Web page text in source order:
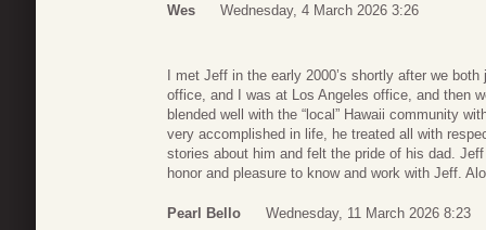
Wes Wednesday, 4 March 2026 3:26
I met Jeff in the early 2000’s shortly after we
office, and I was at Los Angeles office, and then
blended well with the “local” Hawaii community
very accomplished in life, he treated all with
stories about him and felt the pride of his dad.
honor and pleasure to know and work with Jeff.
Pearl Bello Wednesday, 11 March 2026 8:23